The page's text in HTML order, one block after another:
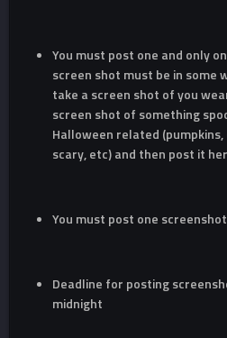
You must post one and only
screen shot must be in some
take a screen shot of you
screen shot of something
Halloween related
scary, etc) and then post it
You must post one
Deadline for posting
midnight